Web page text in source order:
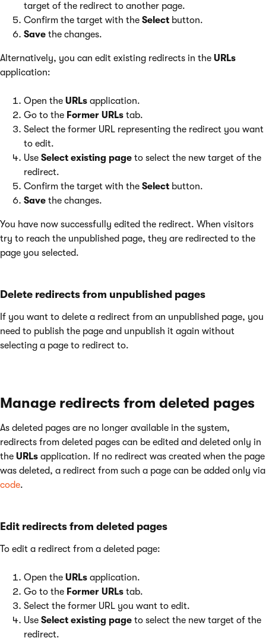
target of the redirect to another page.
Confirm the target with the Select button.
Save the changes.
Alternatively, you can edit existing redirects in the URLs
application:
Open the URLs application.
Go to the Former URLs tab.
Select the former URL representing the redirect you want
to edit.
Use Select existing page to select the new target of the
redirect.
Confirm the target with the Select button.
Save the changes.
You have now successfully edited the redirect. When visitors
try to reach the unpublished page, they are redirected to the
page you selected.
Delete redirects from unpublished pages
If you want to delete a redirect from an unpublished page, you
need to publish the page and unpublish it again without
selecting a page to redirect to.
Manage redirects from deleted pages
As deleted pages are no longer available in the system,
redirects from deleted pages can be edited and deleted only in
the URLs application. If no redirect was created when the page
was deleted, a redirect from such a page can be added only via
code.
Edit redirects from deleted pages
To edit a redirect from a deleted page:
Open the URLs application.
Go to the Former URLs tab.
Select the former URL you want to edit.
Use Select existing page to select the new target of the
redirect.